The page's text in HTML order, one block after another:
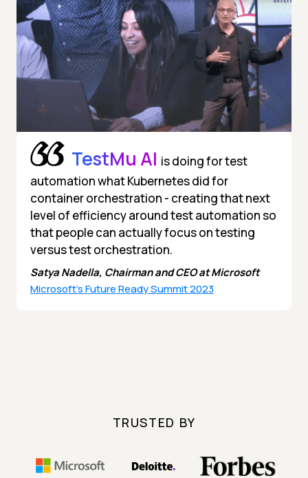
TestMu AI is doing for test
automation what Kubernetes did for
container orchestration - creating that next
level of efficiency around test automation so
that people can actually focus on testing
versus test orchestration.
Satya Nadella, Chairman and CEO at Microsoft
Microsoft's Future Ready Summit 2023
TRUSTED BY